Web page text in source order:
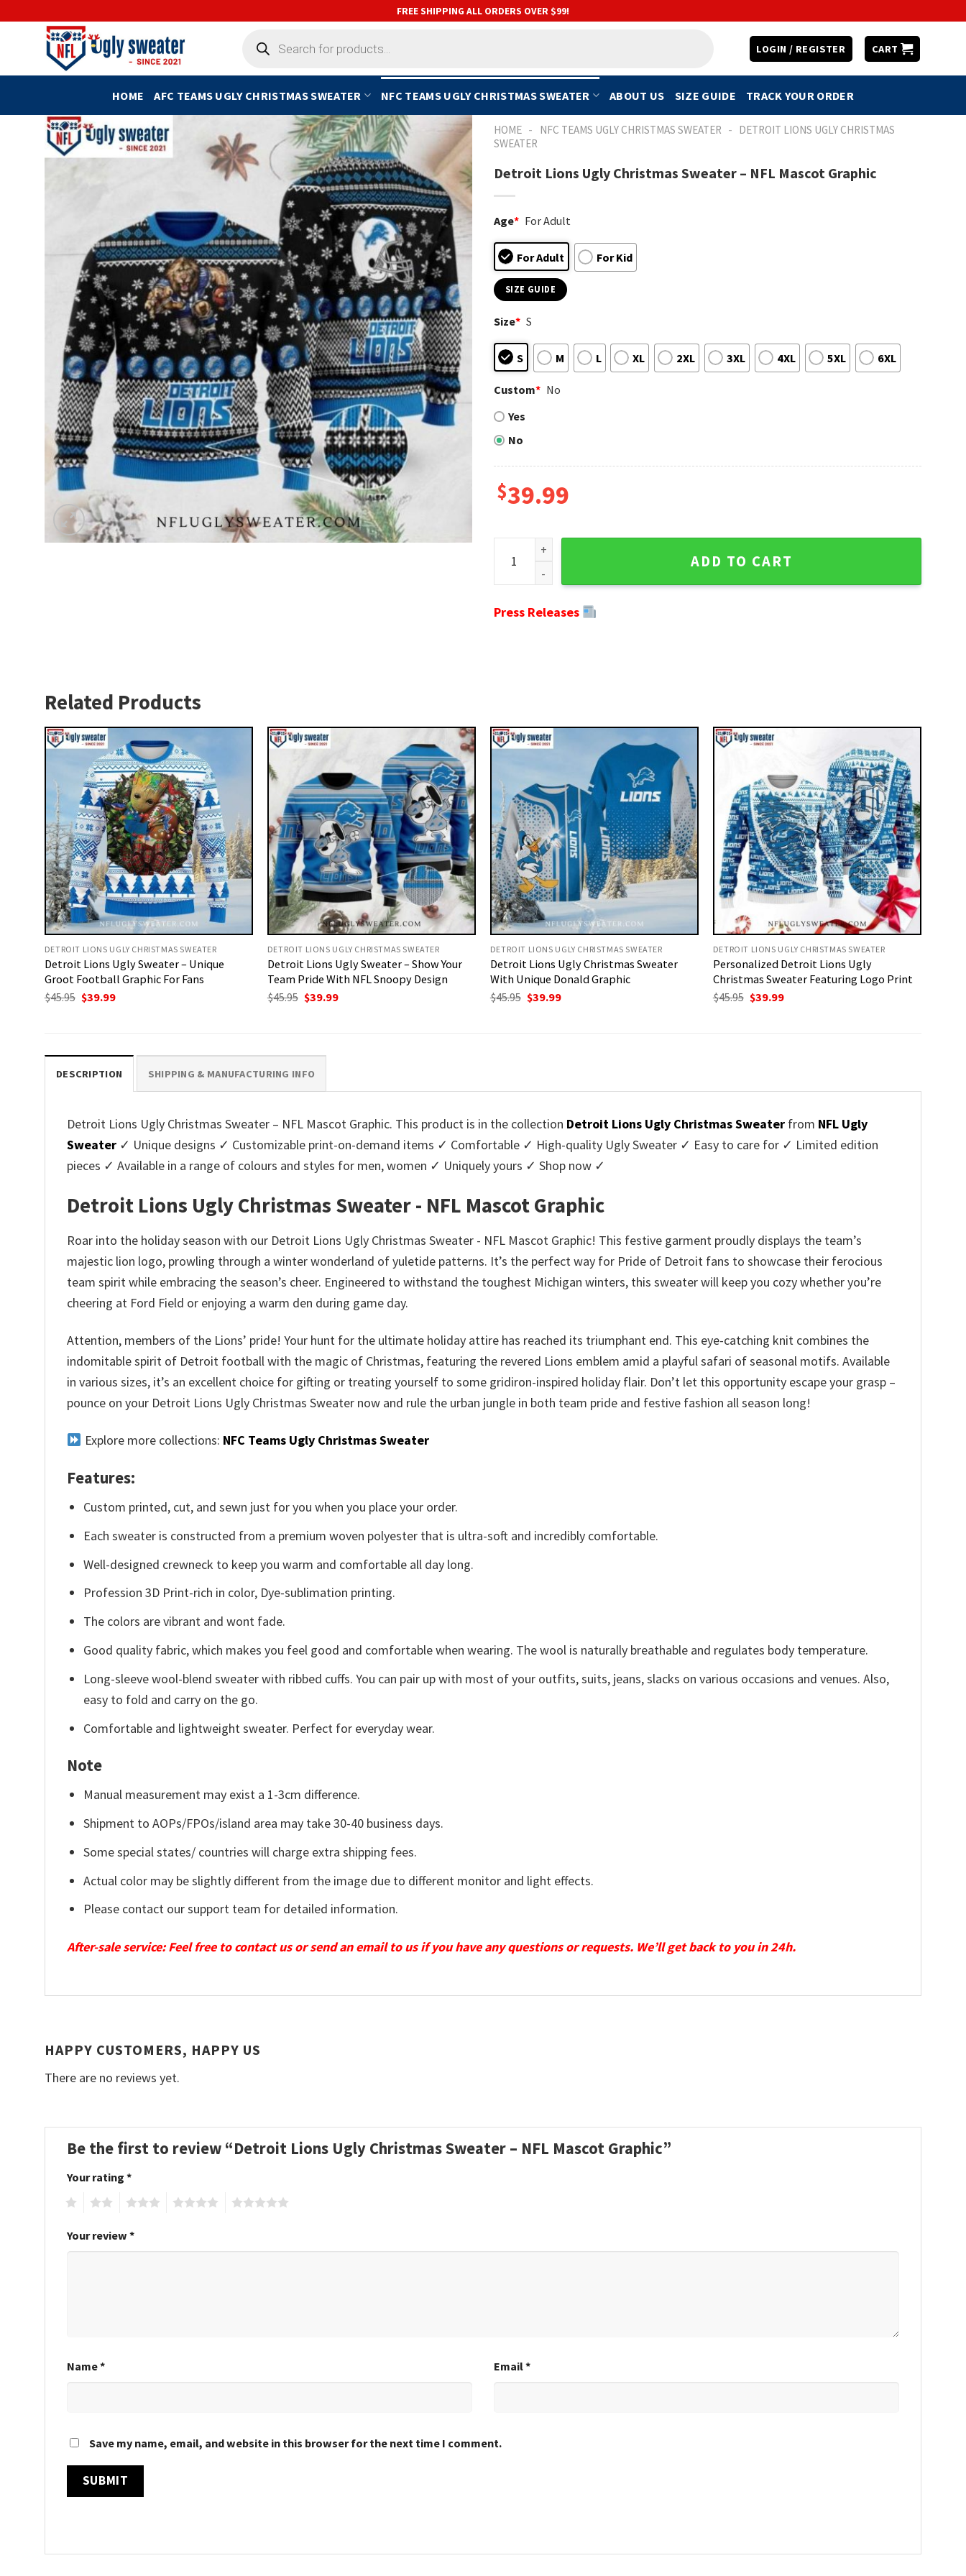
FREE SHIPPING ALL ORDERS OVER $99!
search
LOGIN / REGISTER CART
HOME AFC TEAMS UGLY CHRISTMAS SWEATER NFC TEAMS UGLY CHRISTMAS SWEATER ABOUT US SIZE GUIDE TRACK YOUR ORDER
HOME - NFC TEAMS UGLY CHRISTMAS SWEATER - DETROIT LIONS UGLY CHRISTMAS
SWEATER
Detroit Lions Ugly Christmas Sweater – NFL Mascot Graphic
Age* For Adult
For Adult For Kid
SIZE GUIDE
Size* S
S M L XL 2XL 3XL 4XL 5XL 6XL
Custom* No
Yes
No
$39.99
Detroit Lions Ugly Christmas Sweater - NFL Mascot Graphic quantity
ADD TO CART
Press Releases
Related Products
DETROIT LIONS UGLY CHRISTMAS SWEATER
Detroit Lions Ugly Sweater – Unique
Groot Football Graphic For Fans
$45.95 Original
price
$39.99Current
DETROIT LIONS UGLY CHRISTMAS SWEATER
Detroit Lions Ugly Sweater – Show Your
Team Pride With NFL Snoopy Design
$45.95 Original
price
$39.99Current
DETROIT LIONS UGLY CHRISTMAS SWEATER
Detroit Lions Ugly Christmas Sweater
With Unique Donald Graphic
$45.95 Original
price
$39.99Current
DETROIT LIONS UGLY CHRISTMAS SWEATER
Personalized Detroit Lions Ugly
Christmas Sweater Featuring Logo Print
$45.95 Original
price
$39.99Current
DESCRIPTION SHIPPING & MANUFACTURING INFO
Detroit Lions Ugly Christmas Sweater – NFL Mascot Graphic. This product is in the collection Detroit Lions Ugly Christmas Sweater from NFL Ugly
Sweater ✓ Unique designs ✓ Customizable print-on-demand items ✓ Comfortable ✓ High-quality Ugly Sweater ✓ Easy to care for ✓ Limited edition
pieces ✓ Available in a range of colours and styles for men, women ✓ Uniquely yours ✓ Shop now ✓
Detroit Lions Ugly Christmas Sweater - NFL Mascot Graphic
Roar into the holiday season with our Detroit Lions Ugly Christmas Sweater - NFL Mascot Graphic! This festive garment proudly displays the team’s
majestic lion logo, prowling through a winter wonderland of yuletide patterns. It’s the perfect way for Pride of Detroit fans to showcase their ferocious
team spirit while embracing the season’s cheer. Engineered to withstand the toughest Michigan winters, this sweater will keep you cozy whether you’re
cheering at Ford Field or enjoying a warm den during game day.
Attention, members of the Lions’ pride! Your hunt for the ultimate holiday attire has reached its triumphant end. This eye-catching knit combines the
indomitable spirit of Detroit football with the magic of Christmas, featuring the revered Lions emblem amid a playful safari of seasonal motifs. Available
in various sizes, it’s an excellent choice for gifting or treating yourself to some gridiron-inspired holiday flair. Don’t let this opportunity escape your grasp –
pounce on your Detroit Lions Ugly Christmas Sweater now and rule the urban jungle in both team pride and festive fashion all season long!
Explore more collections: NFC Teams Ugly Christmas Sweater
Features:
Custom printed, cut, and sewn just for you when you place your order.
Each sweater is constructed from a premium woven polyester that is ultra-soft and incredibly comfortable.
Well-designed crewneck to keep you warm and comfortable all day long.
Profession 3D Print-rich in color, Dye-sublimation printing.
The colors are vibrant and wont fade.
Good quality fabric, which makes you feel good and comfortable when wearing. The wool is naturally breathable and regulates body temperature.
Long-sleeve wool-blend sweater with ribbed cuffs. You can pair up with most of your outfits, suits, jeans, slacks on various occasions and venues. Also,
easy to fold and carry on the go.
Comfortable and lightweight sweater. Perfect for everyday wear.
Note
Manual measurement may exist a 1-3cm difference.
Shipment to AOPs/FPOs/island area may take 30-40 business days.
Some special states/ countries will charge extra shipping fees.
Actual color may be slightly different from the image due to different monitor and light effects.
Please contact our support team for detailed information.
After-sale service: Feel free to contact us or send an email to us if you have any questions or requests. We’ll get back to you in 24h.
HAPPY CUSTOMERS, HAPPY US
There are no reviews yet.
Be the first to review “Detroit Lions Ugly Christmas Sweater – NFL Mascot Graphic”
Your rating *
Your review *
Name* Email*
Save my name, email, and website in this browser for the next time I comment.